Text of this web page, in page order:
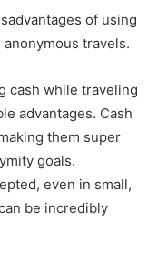
of using
travels.
cash while traveling
advantages. Cash
them super
goals.
even in small,
be incredibly